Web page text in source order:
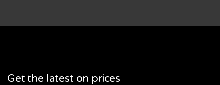
Get the latest on prices